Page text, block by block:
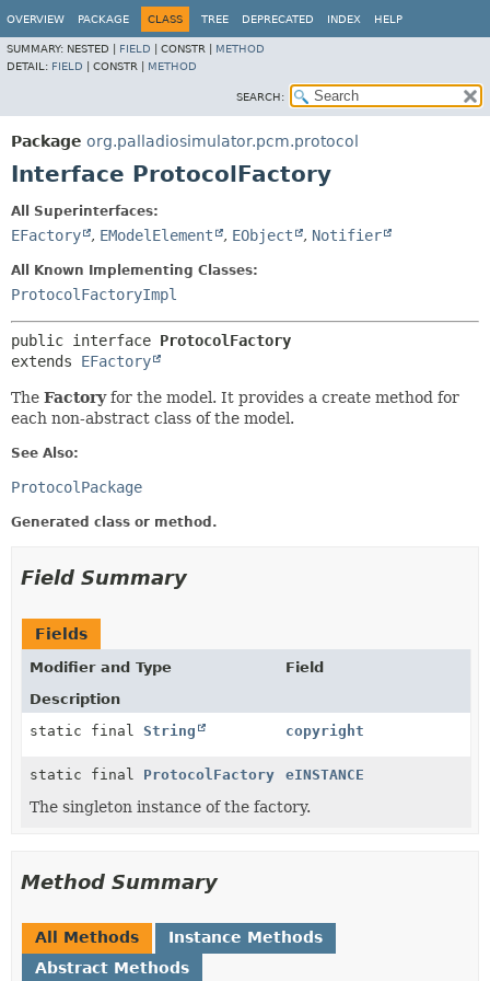
OVERVIEW PACKAGE CLASS TREE DEPRECATED INDEX HELP
SUMMARY: NESTED | FIELD CONSTR | METHOD
DETAIL: FIELD CONSTR | METHOD
SEARCH:
Package org.palladiosimulator.pcm.protocol
Interface ProtocolFactory
All Superinterfaces:
EFactory , EModelElement , EObject , Notifier
All Known Implementing Classes:
ProtocolFactoryImpl
public interface ProtocolFactory
extends EFactory
The Factoryfor the model. It provides a create method for
each non-abstract class of the model.
See Also:
ProtocolPackage
Generated class or method.
Field Summary
Fields
Modifier and Type
Field
Description
static final String copyright
static final ProtocolFactory eINSTANCE
The singleton instance of the factory.
Method Summary
All Methods
Instance Methods
Abstract Methods